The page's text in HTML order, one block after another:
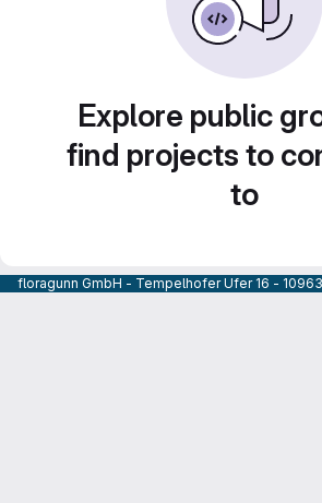
Explore public
find projects to
to
floragunn GmbH - Tempelhofer Ufer 16 -